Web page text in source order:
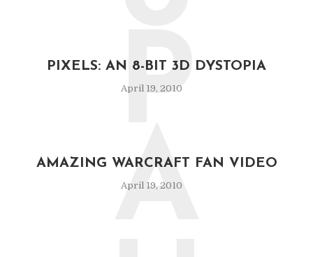
PIXELS: AN 8-BIT 3D DYSTOPIA
April 19, 2010
P
AMAZING WARCRAFT FAN VIDEO
April 19, 2010
A